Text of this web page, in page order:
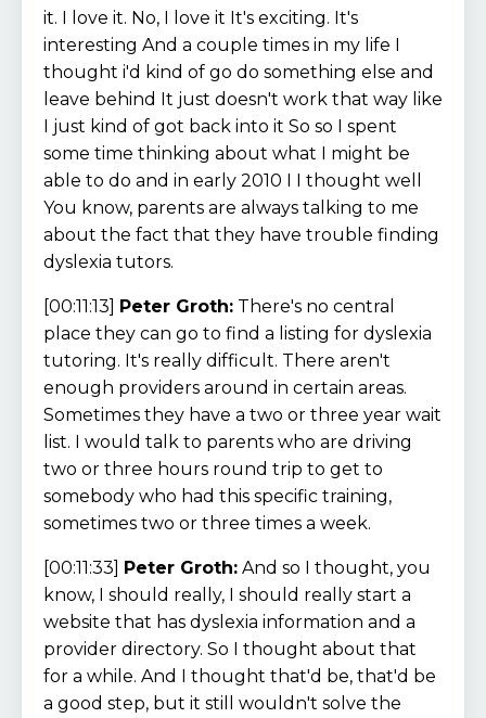
it. I love it. No, I love it It's exciting. It's
interesting And a couple times in my life I
thought i'd kind of go do something else and
leave behind It just doesn't work that way like
I just kind of got back into it So so I spent
some time thinking about what I might be
able to do and in early 2010 I I thought well
You know, parents are always talking to me
about the fact that they have trouble finding
dyslexia tutors.
[00:11:13] Peter Groth: There's no central
place they can go to find a listing for dyslexia
tutoring. It's really difficult. There aren't
enough providers around in certain areas.
Sometimes they have a two or three year wait
list. I would talk to parents who are driving
two or three hours round trip to get to
somebody who had this specific training,
sometimes two or three times a week.
[00:11:33] Peter Groth: And so I thought, you
know, I should really, I should really start a
website that has dyslexia information and a
provider directory. So I thought about that
for a while. And I thought that'd be, that'd be
a good step, but it still wouldn't solve the